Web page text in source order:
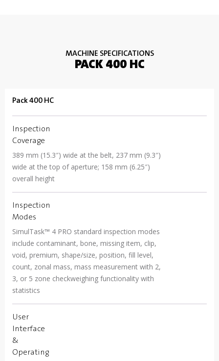
MACHINE SPECIFICATIONS
PACK 400 HC
Pack 400 HC
Inspection
Coverage
389 mm (15.3″) wide at the belt, 237 mm (9.3″)
wide at the top of aperture; 158 mm (6.25″)
overall height
Inspection
Modes
SimulTask™ 4 PRO standard inspection modes
include contaminant, bone, missing item, clip,
void, premium, shape/size, position, fill level,
count, zonal mass, mass measurement with 2,
3, or 5 zone checkweighing functionality with
statistics
User
Interface
&
Operating